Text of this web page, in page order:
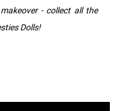
- collect all the
Dolls!